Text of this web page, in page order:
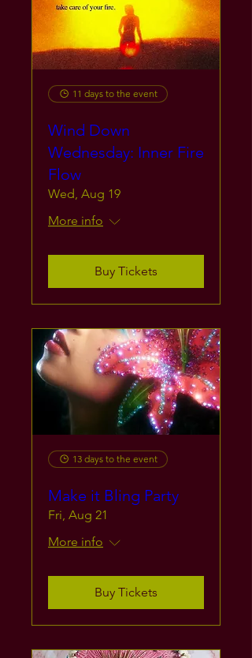
11 days to the event
Wind Down
Wednesday: Inner Fire
Flow
Wed, Aug 19
More info
Buy Tickets
13 days to the event
Make it Bling Party
Fri, Aug 21
More info
Buy Tickets